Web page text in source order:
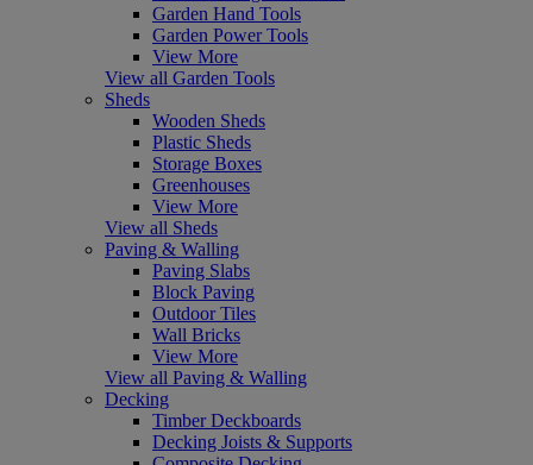
Garden Hand Tools
Garden Power Tools
View More
View all Garden Tools
Sheds
Wooden Sheds
Plastic Sheds
Storage Boxes
Greenhouses
View More
View all Sheds
Paving & Walling
Paving Slabs
Block Paving
Outdoor Tiles
Wall Bricks
View More
View all Paving & Walling
Decking
Timber Deckboards
Decking Joists & Supports